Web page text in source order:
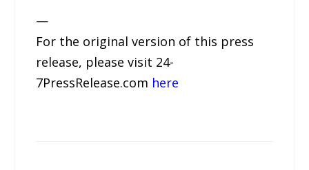
—
For the original version of this press
release, please visit 24-
7PressRelease.com here